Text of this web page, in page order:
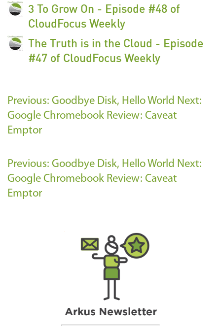
3 To Grow On - Episode #48 of
CloudFocus Weekly
The Truth is in the Cloud - Episode
#47 of CloudFocus Weekly
Previous: Goodbye Disk, Hello World Next:
Google Chromebook Review: Caveat
Emptor
Previous: Goodbye Disk, Hello World Next:
Google Chromebook Review: Caveat
Emptor